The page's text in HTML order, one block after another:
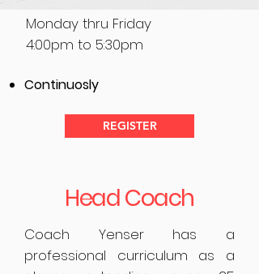
Monday thru Friday
4:00pm to 5:30pm
Continuosly
REGISTER
Head Coach
Coach Yenser has a
professional curriculum as a